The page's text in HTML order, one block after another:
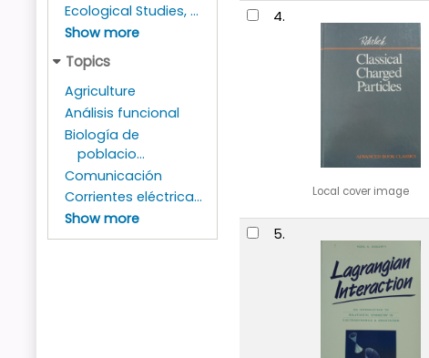
Ecological Studies, ...
Show more
Topics
Agriculture
Análisis funcional
Biología de
poblacio...
Comunicación
Corrientes eléctrica...
Show more
4.
Local cover image
5.